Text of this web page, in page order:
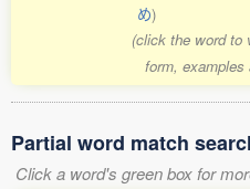
め)
(click the word to
form, examples
Partial word match
Click a word's green box for